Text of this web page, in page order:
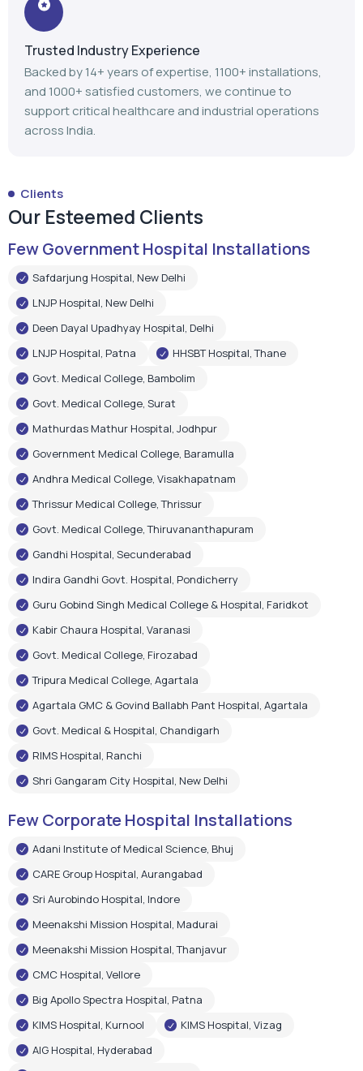
across India.
Clients
Our Esteemed Clients
Few Government Hospital Installations
Deen Dayal Upadhyay Hospital, Delhi
Govt. Medical College, Bambolim
Govt. Medical College, Surat
Mathurdas Mathur Hospital, Jodhpur
Government Medical College, Baramulla
Andhra Medical College, Visakhapatnam
Thrissur Medical College, Thrissur
Govt. Medical College, Thiruvananthapuram
Gandhi Hospital, Secunderabad
Indira Gandhi Govt. Hospital, Pondicherry
Guru Gobind Singh Medical College & Hospital, Faridkot
Kabir Chaura Hospital, Varanasi
Govt. Medical College, Firozabad
Tripura Medical College, Agartala
Agartala GMC & Govind Ballabh Pant Hospital, Agartala
Govt. Medical & Hospital, Chandigarh
RIMS Hospital, Ranchi
Shri Gangaram City Hospital, New Delhi
Few Corporate Hospital Installations
Adani Institute of Medical Science, Bhuj
CARE Group Hospital, Aurangabad
Sri Aurobindo Hospital, Indore
Meenakshi Mission Hospital, Thanjavur
CMC Hospital, Vellore
Big Apollo Spectra Hospital, Patna
KIMS Hospital, Kurnool
AIG Hospital, Hyderabad
Shree Narayan Hospital, Raipur
Pushpanjali Super Speciality Hospital, Agra
Narayan Memorial Hospital, Kolkata
Epic Hospital, Ahmedabad
Choitram Hospital & Research Centre, Indore